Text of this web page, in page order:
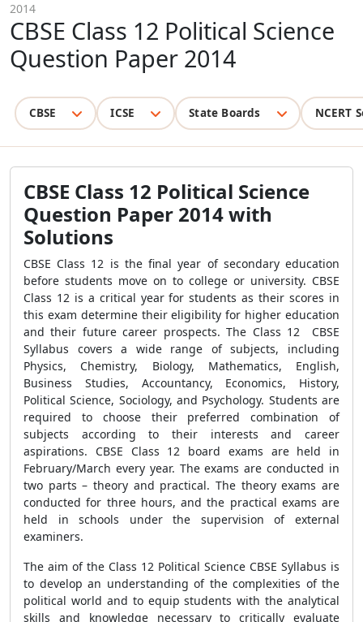
2014
CBSE Class 12 Political Science
Question Paper 2014
CBSE ICSE State Boards NCERT
CBSE Class 12 Political Science
Question Paper 2014 with
Solutions
CBSE Class 12 is the final year of secondary education
before students move on to college or university. CBSE
Class 12 is a critical year for students as their scores in
this exam determine their eligibility for higher education
and their future career prospects. The Class 12 CBSE
Syllabus covers a wide range of subjects, including
Physics, Chemistry, Biology, Mathematics, English,
Business Studies, Accountancy, Economics, History,
Political Science, Sociology, and Psychology. Students are
required to choose their preferred combination of
subjects according to their interests and career
aspirations. CBSE Class 12 board exams are held in
February/March every year. The exams are conducted in
two parts – theory and practical. The theory exams are
conducted for three hours, and the practical exams are
held in schools under the supervision of external
examiners.
The aim of the Class 12 Political Science CBSE Syllabus is
to develop an understanding of the complexities of the
political world and to equip students with the analytical
skills and knowledge necessary to critically evaluate